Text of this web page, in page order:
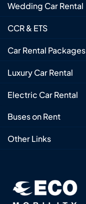
Wedding Car Rental
CCR & ETS
Car Rental Packages
Luxury Car Rental
Electric Car Rental
Buses on Rent
Other Links